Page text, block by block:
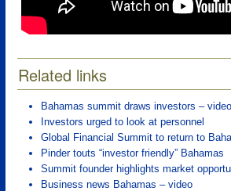
Related links
Bahamas summit draws investors – video
Investors urged to look at personnel
Global Financial Summit to return to
Pinder touts “investor friendly” Bahamas
Summit founder highlights market
Business news Bahamas – video